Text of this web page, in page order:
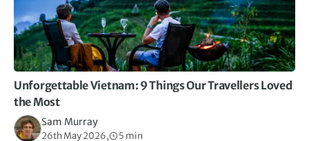
Unforgettable Vietnam: 9 Things Our Travellers Loved
the Most
Sam Murray
26th May 2026, 5 min